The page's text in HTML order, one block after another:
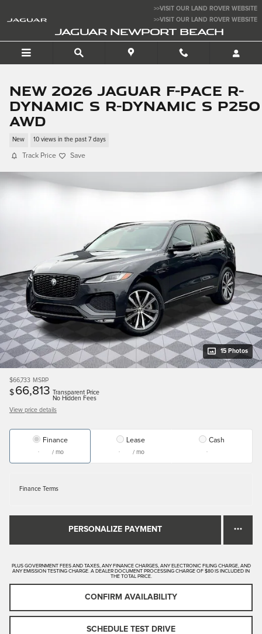
>>VISIT OUR LAND ROVER WEBSITE
>>VISIT OUR LAND ROVER WEBSITE
JAGUAR NEWPORT BEACH
New 2026 Jaguar F-PACE R-
Dynamic S R-Dynamic S P250
AWD
New 10 views in the past 7 days
Track Price Save
15 Photos
$66,733 MSRP
$ 66,813
Transparent Price
No Hidden Fees
View price details
Finance
/ mo
Lease
/ mo
Cash
Finance Terms
PERSONALIZE PAYMENT
PLUS GOVERNMENT FEES AND TAXES, ANY FINANCE CHARGES, ANY ELECTRONIC FILING CHARGE, AND
ANY EMISSION TESTING CHARGE. A DEALER DOCUMENT PROCESSING CHARGE OF $80 IS INCLUDED IN
THE TOTAL PRICE.
CONFIRM AVAILABILITY
SCHEDULE TEST DRIVE